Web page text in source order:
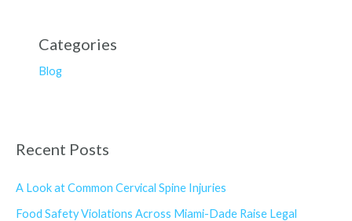
Categories
Blog
Recent Posts
A Look at Common Cervical Spine Injuries
Food Safety Violations Across Miami-Dade Raise Legal